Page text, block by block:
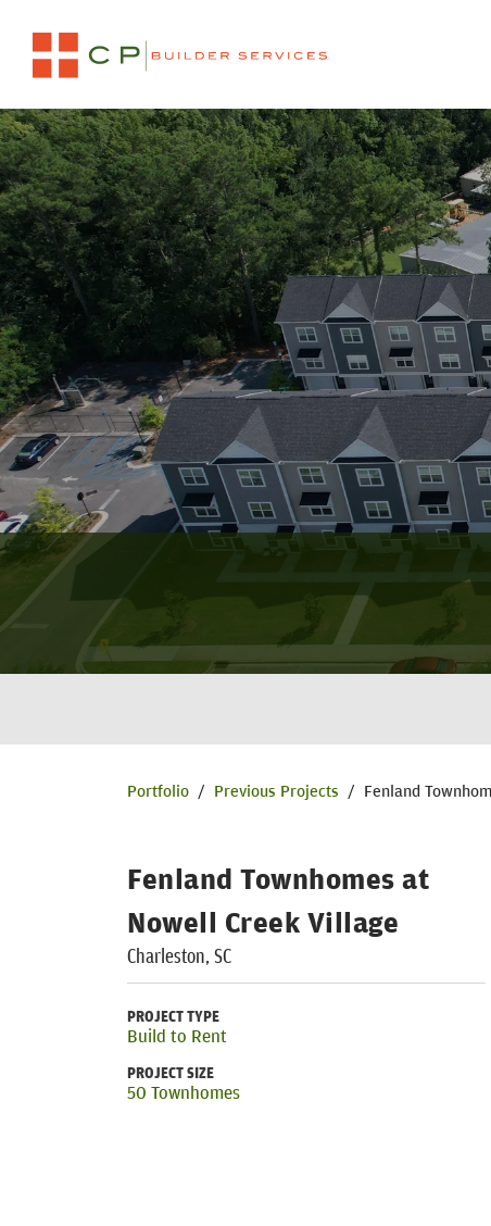
Portfolio / Previous Projects / Fenland
Fenland Townhomes at
Nowell Creek Village
Charleston, SC
PROJECT TYPE
Build to Rent
PROJECT SIZE
50 Townhomes